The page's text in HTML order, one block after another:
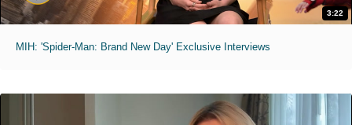
3:22
MIH: 'Spider-Man: Brand New Day' Exclusive Interviews